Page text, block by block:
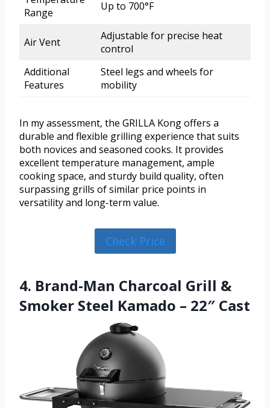
Range
Up to 700°F
Air Vent
Adjustable for precise heat
control
Additional
Features
Steel legs and wheels for
mobility
In my assessment, the GRILLA Kong offers a
durable and flexible grilling experience that suits
both novices and seasoned cooks. It provides
excellent temperature management, ample
cooking space, and sturdy build quality, often
surpassing grills of similar price points in
versatility and long-term value.
Check Price
4. Brand-Man Charcoal Grill &
Smoker Steel Kamado – 22″ Cast